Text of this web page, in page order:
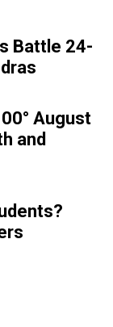
Battle 24-
August
and